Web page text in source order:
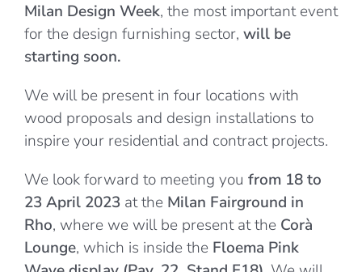
Milan Design Week, the most important event
for the design furnishing sector, will be
starting soon.
We will be present in four locations with
wood proposals and design installations to
inspire your residential and contract projects.
We look forward to meeting you from 18 to
23 April 2023 at the Milan Fairground in
Rho, where we will be present at the Corà
Lounge, which is inside the Floema Pink